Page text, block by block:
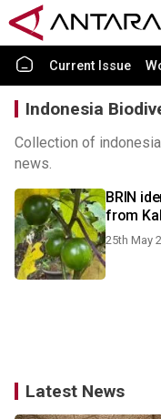
Current Issue
Indonesia
Collection of
news.
BRIN
from
25th May
Latest News